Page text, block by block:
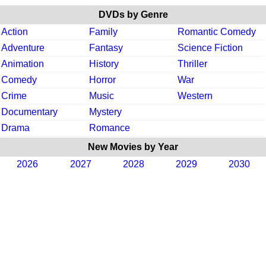
DVDs by Genre
Action
Family
Romantic Comedy
Adventure
Fantasy
Science Fiction
Animation
History
Thriller
Comedy
Horror
War
Crime
Music
Western
Documentary
Mystery
Drama
Romance
New Movies by Year
2026
2027 2028 2029 2030